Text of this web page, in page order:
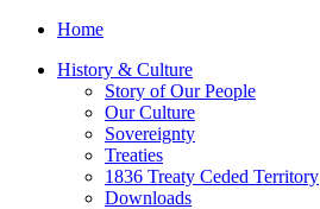
Home
History & Culture
Story of Our People
Our Culture
Sovereignty
Treaties
1836 Treaty Ceded Territory
Downloads